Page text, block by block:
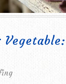
Vegetable: